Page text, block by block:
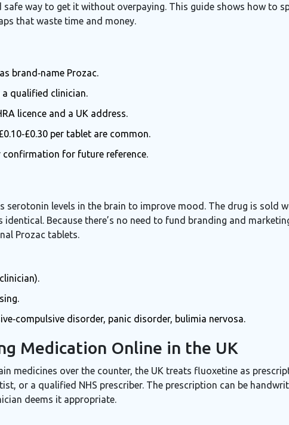
safe way to get it without overpaying. This guide shows how to
that waste time and money.
brand‑name Prozac.
qualified clinician.
licence and a UK address.
per tablet are common.
confirmation for future reference.
serotonin levels in the brain to improve mood. The drug is sold
Because there’s no need to fund branding and
Prozac tablets.
disorder, panic disorder, bulimia nervosa.
Medication Online in the UK
medicines over the counter, the UK treats fluoxetine as
or a qualified NHS prescriber. The prescription can be
deems it appropriate.